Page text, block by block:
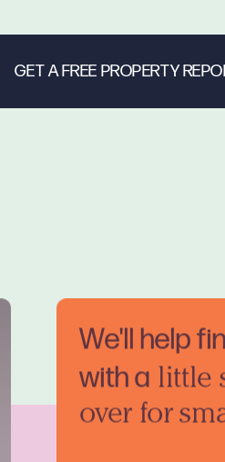
We'll help
with a little
over for